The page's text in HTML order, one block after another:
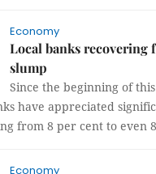
Economy
Local banks recovering
slump
Since the beginning of
have appreciated
from 8 per cent to even
Economy